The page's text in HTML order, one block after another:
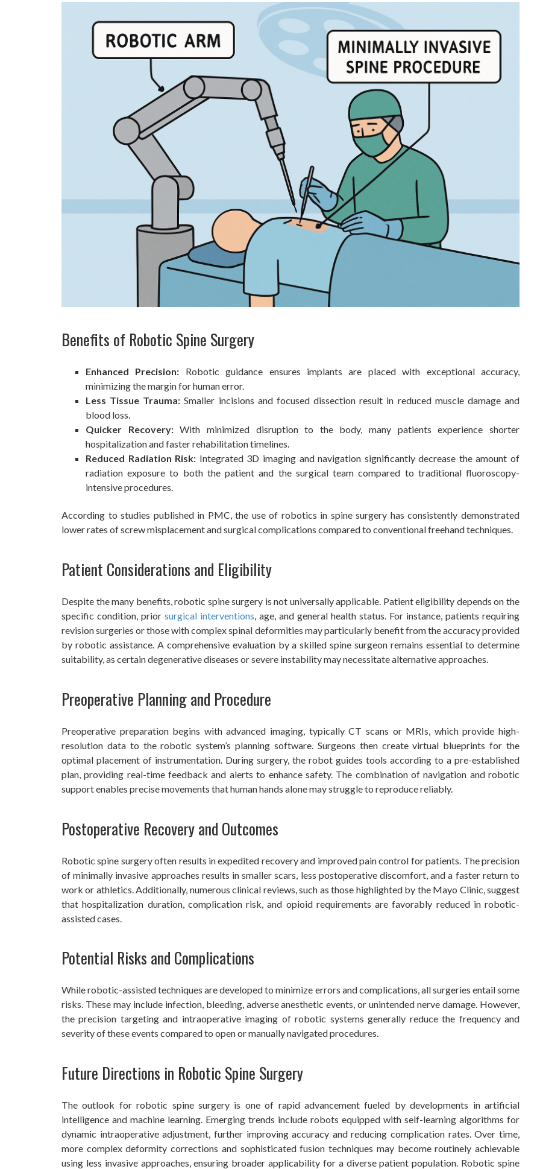
Benefits of Robotic Spine Surgery
Enhanced Precision: Robotic guidance ensures implants are placed with exceptional accuracy,
minimizing the margin for human error.
Less Tissue Trauma: Smaller incisions and focused dissection result in reduced muscle damage and
blood loss.
Quicker Recovery:With minimized disruption to the body, many patients experience shorter
hospitalization and faster rehabilitation timelines.
Reduced Radiation Risk: Integrated 3D imaging and navigation significantly decrease the amount of
radiation exposure to both the patient and the surgical team compared to traditional fluoroscopy-
intensive procedures.
According to studies published in PMC, the use of robotics in spine surgery has consistently demonstrated
lower rates of screw misplacement and surgical complications compared to conventional freehand techniques.
Patient Considerations and Eligibility
Despite the many benefits, robotic spine surgery is not universally applicable. Patient eligibility depends on the
specific condition, prior surgical interventions, age, and general health status. For instance, patients requiring
revision surgeries or those with complex spinal deformities may particularly benefit from the accuracy provided
by robotic assistance. A comprehensive evaluation by a skilled spine surgeon remains essential to determine
suitability, as certain degenerative diseases or severe instability may necessitate alternative approaches.
Preoperative Planning and Procedure
Preoperative preparation begins with advanced imaging, typically CT scans or MRIs, which provide high-
resolution data to the robotic system’s planning software. Surgeons then create virtual blueprints for the
optimal placement of instrumentation. During surgery, the robot guides tools according to a pre-established
plan, providing real-time feedback and alerts to enhance safety. The combination of navigation and robotic
support enables precise movements that human hands alone may struggle to reproduce reliably.
Postoperative Recovery and Outcomes
Robotic spine surgery often results in expedited recovery and improved pain control for patients. The precision
of minimally invasive approaches results in smaller scars, less postoperative discomfort, and a faster return to
work or athletics. Additionally, numerous clinical reviews, such as those highlighted by the Mayo Clinic, suggest
that hospitalization duration, complication risk, and opioid requirements are favorably reduced in robotic-
assisted cases.
Potential Risks and Complications
While robotic-assisted techniques are developed to minimize errors and complications, all surgeries entail some
risks. These may include infection, bleeding, adverse anesthetic events, or unintended nerve damage. However,
the precision targeting and intraoperative imaging of robotic systems generally reduce the frequency and
severity of these events compared to open or manually navigated procedures.
Future Directions in Robotic Spine Surgery
The outlook for robotic spine surgery is one of rapid advancement fueled by developments in artificial
intelligence and machine learning. Emerging trends include robots equipped with self-learning algorithms for
dynamic intraoperative adjustment, further improving accuracy and reducing complication rates. Over time,
more complex deformity corrections and sophisticated fusion techniques may become routinely achievable
using less invasive approaches, ensuring broader applicability for a diverse patient population. Robotic spine